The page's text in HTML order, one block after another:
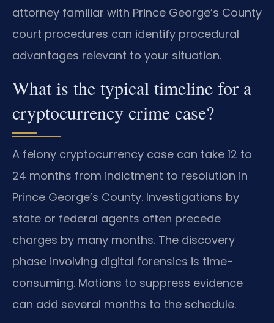
attorney familiar with Prince George’s County
court procedures can identify procedural
advantages relevant to your situation.
What is the typical timeline for a
cryptocurrency crime case?
A felony cryptocurrency case can take 12 to
24 months from indictment to resolution in
Prince George’s County. Investigations by
state or federal agents often precede
charges by many months. The discovery
phase involving digital forensics is time-
consuming. Motions to suppress evidence
can add several months to the schedule.